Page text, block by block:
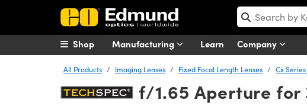
Manufacturing Learn Company
Shop
All Products Imaging Lenses Fixed Focal Length Lenses Cx
f/1.65 Aperture for